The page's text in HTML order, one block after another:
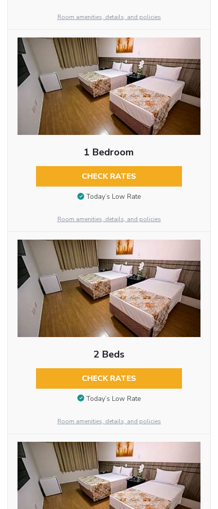
Room amenities, details, and policies
1 Bedroom
CHECK RATES
Today’s Low Rate
Room amenities, details, and policies
2 Beds
CHECK RATES
Today’s Low Rate
Room amenities, details, and policies